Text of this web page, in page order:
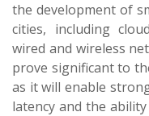
the development of
cities, including
wired and wireless
prove significant to
as it will enable
latency and the